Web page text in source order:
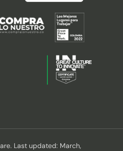
Last updated: March,